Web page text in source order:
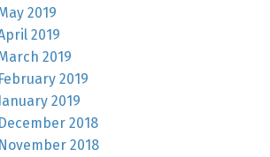
2019
2019
2019
February 2019
January 2019
December 2018
November 2018